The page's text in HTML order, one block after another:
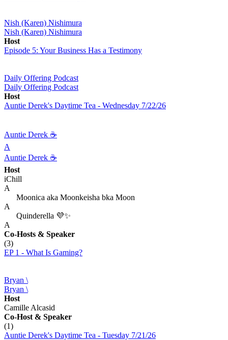
Nish (Karen) Nishimura
Nish (Karen) Nishimura
Host
Episode 5: Your Business Has a Testimony
Daily Offering Podcast
Daily Offering Podcast
Host
Auntie Derek's Daytime Tea - Wednesday 7/22/26
Auntie Derek ☕️
A
Auntie Derek ☕️
Host
iChill
A
Moonica aka Moonkeisha bka Moon
A
Quinderella 💜✨
A
Co-Hosts & Speaker
(3)
EP 1 - What Is Gaming?
Bryan \
Bryan \
Host
Camille Alcasid
Co-Host & Speaker
(1)
Auntie Derek's Daytime Tea - Tuesday 7/21/26